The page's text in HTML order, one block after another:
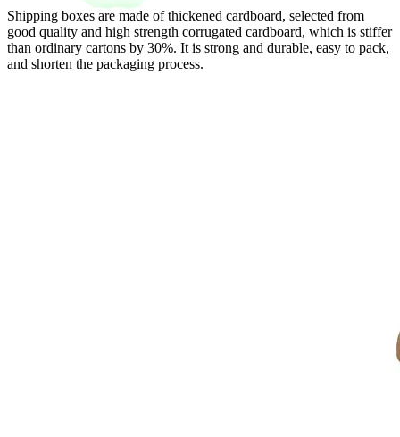
Shipping boxes are made of thickened cardboard, selected from
good quality and high strength corrugated cardboard, which is stiffer
than ordinary cartons by 30%. It is strong and durable, easy to pack,
and shorten the packaging process.